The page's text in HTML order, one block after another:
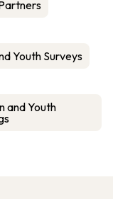
Youth Surveys
and Youth